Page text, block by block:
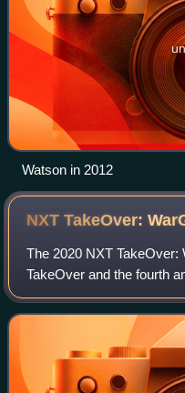
Watson in 2012
NXT TakeOver:
The 2020 NXT
TakeOver and the fourth
professional wrestling
produced by WWE. It